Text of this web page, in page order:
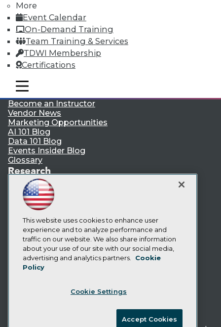
More
Event Calendar
On-Demand Training
Team Training & Services
TDWI Membership
Certifications
mobile toggle line
mobile toggle line
mobile toggle line
TDWI
About TDWI
Events
Press Center
Media Center
TDWI Europe
Engage
Become a Member
Become an Instructor
Vendor News
Marketing Opportunities
AI 101 Blog
Data 101 Blog
Events Insider Blog
Glossary
Research
Resource Hub
Best Practices Reports
State of Reports
Webinars
Articles
AI-Ready Data
Privacy Policy
Cookie Policy
CA: Do Not Sell My Personal Info
This website uses cookies to enhance user
experience and to analyze performance and
traffic on our website. We also share information
about your use of our site with our social media,
advertising and analytics partners.
Cookie
Policy
Cookie Settings
Accept Cookies